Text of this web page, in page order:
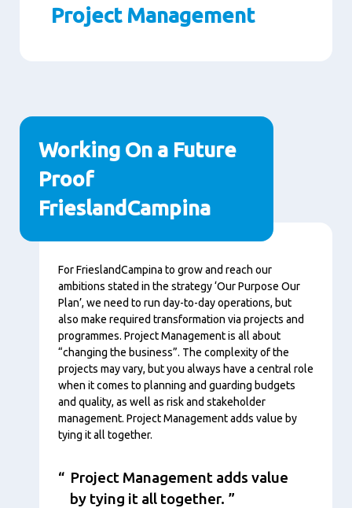
Project Management
Paragraphs
Working On a Future
Proof
FrieslandCampina
Content
For FrieslandCampina to grow and reach our
ambitions stated in the strategy ‘Our Purpose Our
Plan’, we need to run day-to-day operations, but
also make required transformation via projects and
programmes. Project Management is all about
“changing the business”. The complexity of the
projects may vary, but you always have a central role
when it comes to planning and guarding budgets
and quality, as well as risk and stakeholder
management. Project Management adds value by
tying it all together.
Project Management adds value
by tying it all together.